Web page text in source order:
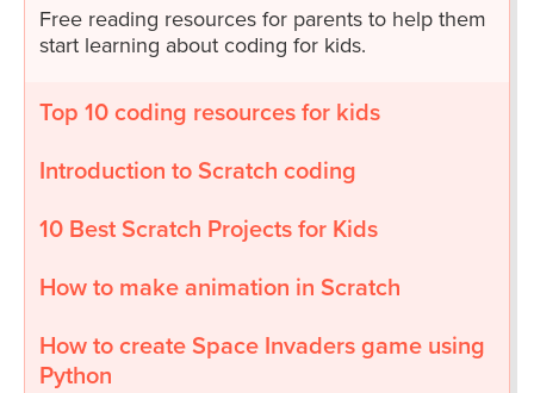
Free reading resources for parents to help them
start learning about coding for kids.
Top 10 coding resources for kids
Introduction to Scratch coding
10 Best Scratch Projects for Kids
How to make animation in Scratch
How to create Space Invaders game using
Python